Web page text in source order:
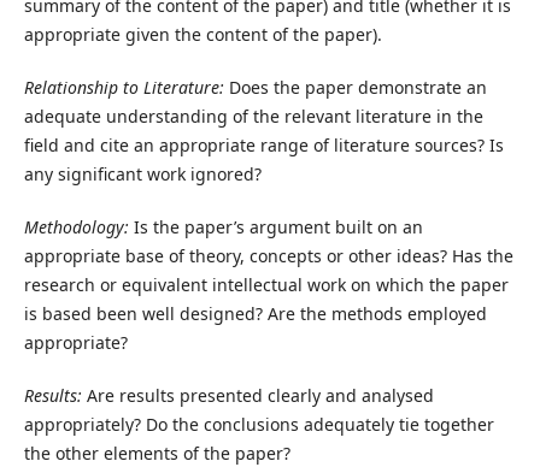
summary of the content of the paper) and title (whether it is
appropriate given the content of the paper).
Relationship to Literature: Does the paper demonstrate an
adequate understanding of the relevant literature in the
field and cite an appropriate range of literature sources? Is
any significant work ignored?
Methodology: Is the paper’s argument built on an
appropriate base of theory, concepts or other ideas? Has the
research or equivalent intellectual work on which the paper
is based been well designed? Are the methods employed
appropriate?
Results: Are results presented clearly and analysed
appropriately? Do the conclusions adequately tie together
the other elements of the paper?